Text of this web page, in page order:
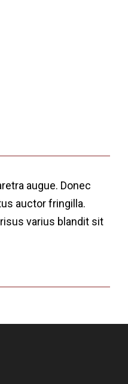
augue. Donec
auctor fringilla.
varius blandit sit